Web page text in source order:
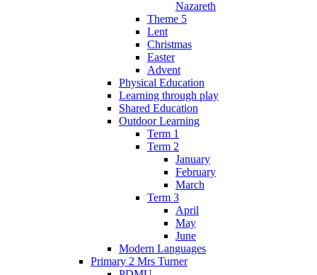
Nazareth
Theme 5
Lent
Christmas
Easter
Advent
Physical Education
Learning through play
Shared Education
Outdoor Learning
Term 1
Term 2
January
February
March
Term 3
April
May
June
Modern Languages
Primary 2 Mrs Turner